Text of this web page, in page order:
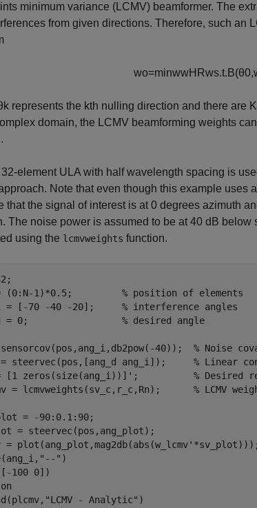
minimum variance (LCMV) beamformer. The
from given directions. Therefore, such an
wo=minwwH Rws.t. B(θ0,
k represents the kth nulling direction and there are K
domain, the LCMV beamforming weights
32-element ULA with half wavelength spacing is
Note that even though this example uses
that the signal of interest is at 0 degrees azimuth
The noise power is assumed to be at 40 dB
using the lcmvweights function.
= (0:N-1)*0.5; % position of elements
= [-70 -40 -20]; % interference angles
= 0; % desired angle
sensorcov(pos,ang_i,db2pow(-40)); % Noise
= steervec(pos,[ang_d ang_i]); % Linear
= [1 zeros(size(ang_i))]'; % Desired
= lcmvweights(sv_c,r_c,Rn); % LCMV
= -90:0.1:90;
= steervec(pos,ang_plot);
= plot(ang_plot,mag2db(abs(w_lcmv'*sv_plot)));
"--" )
100 0])
on
"LCMV - Analytic" )